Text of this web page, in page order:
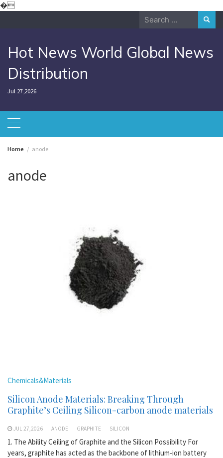
�Skip
Search
Hot News World Global News
Distribution
Jul 27,2026
Home anode
anode
Chemicals&Materials
Silicon Anode Materials: Breaking Through
Graphite’s Ceiling Silicon-carbon anode materials
JUL 27,2026 ANODE GRAPHITE SILICON
1. The Ability Ceiling of Graphite and the Silicon Possibility For
years, graphite has acted as the backbone of lithium-ion battery